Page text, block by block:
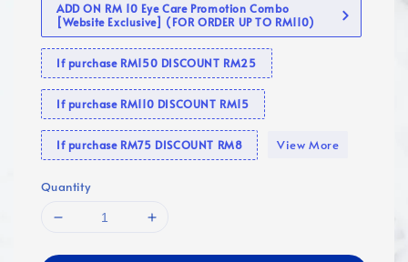
ADD ON RM 10 Eye Care Promotion Combo
[Website Exclusive] (FOR ORDER UP TO RM110)
If purchase RM150 DISCOUNT RM25
If purchase RM110 DISCOUNT RM15
If purchase RM75 DISCOUNT RM8 View More
Quantity